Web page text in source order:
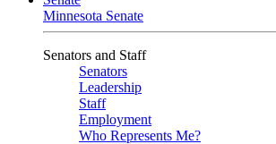
Minnesota Senate
Senators and Staff
Senators
Leadership
Staff
Employment
Who Represents Me?